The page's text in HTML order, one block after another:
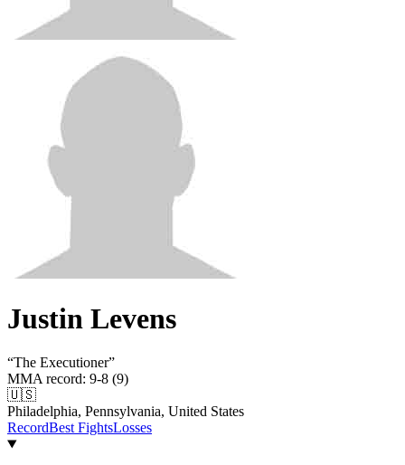
Justin Levens
“The Executioner”
MMA record: 9-8 (9)
🇺🇸
Philadelphia, Pennsylvania, United States
RecordBest FightsLosses